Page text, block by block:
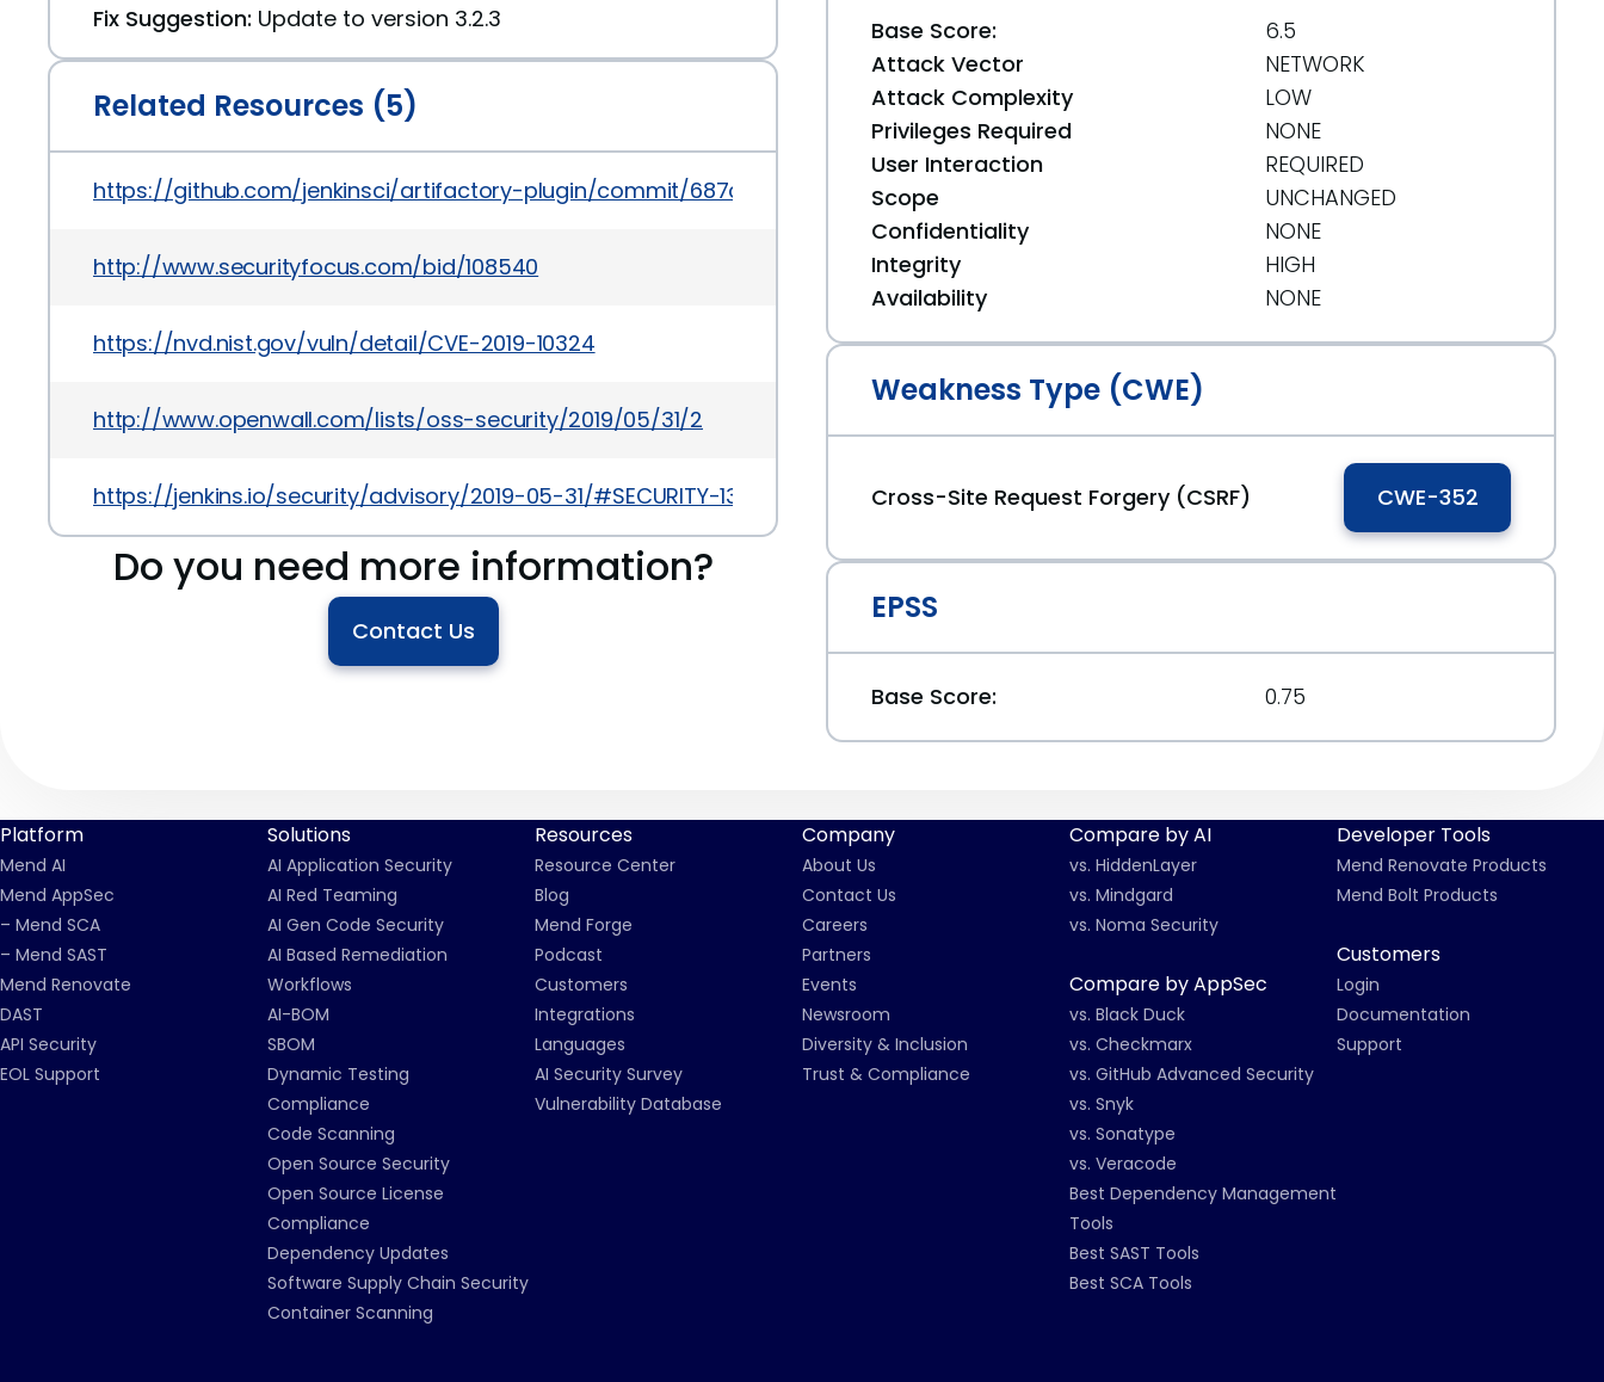
Fix Suggestion: Update to version 3.2.3
Related Resources (5)
https://github.com/jenkinsci/artifactory-plugin/commit/687cc2b4e9ad62c0bdcee4afc9e8e90c5089ee58
http://www.securityfocus.com/bid/108540
https://nvd.nist.gov/vuln/detail/CVE-2019-10324
http://www.openwall.com/lists/oss-security/2019/05/31/2
https://jenkins.io/security/advisory/2019-05-31/#SECURITY-1347
Do you need more information?
Contact Us
Base Score:
6.5
Attack Vector
NETWORK
Attack Complexity
LOW
Privileges Required
NONE
User Interaction
REQUIRED
Scope
UNCHANGED
Confidentiality
NONE
Integrity
HIGH
Availability
NONE
Weakness Type (CWE)
Cross-Site Request Forgery (CSRF) CWE-352
EPSS
Base Score: 0.75
Platform
Mend AI
Mend AppSec
– Mend SCA
– Mend SAST
Mend Renovate
DAST
API Security
EOL Support
Solutions
AI Application Security
AI Red Teaming
AI Gen Code Security
AI Based Remediation
Workflows
AI-BOM
SBOM
Dynamic Testing
Compliance
Code Scanning
Open Source Security
Open Source License
Compliance
Dependency Updates
Software Supply Chain Security
Container Scanning
Resources
Resource Center
Blog
Mend Forge
Podcast
Customers
Integrations
Languages
AI Security Survey
Vulnerability Database
Company
About Us
Contact Us
Careers
Partners
Events
Newsroom
Diversity & Inclusion
Trust & Compliance
Compare by AI
vs. HiddenLayer
vs. Mindgard
vs. Noma Security
Compare by AppSec
vs. Black Duck
vs. Checkmarx
vs. GitHub Advanced Security
vs. Snyk
vs. Sonatype
vs. Veracode
Best Dependency Management
Tools
Best SAST Tools
Best SCA Tools
Developer Tools
Mend Renovate Products
Mend Bolt Products
Customers
Login
Documentation
Support